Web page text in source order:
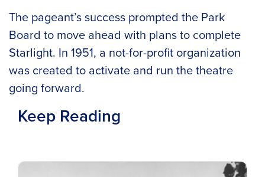
The pageant’s success prompted the Park
Board to move ahead with plans to complete
Starlight. In 1951, a not-for-profit organization
was created to activate and run the theatre
going forward.
Keep Reading